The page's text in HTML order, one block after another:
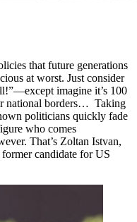
that future generations
at worst. Just consider
imagine it’s 100
national borders… Taking
politicians quickly fade
who comes
That’s Zoltan Istvan,
candidate for US